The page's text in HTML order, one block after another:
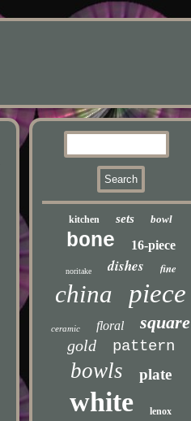
kitchen sets bowl
bone 16-piece
noritake dishes fine
china piece
ceramic floral square
gold pattern
bowls plate
white lenox